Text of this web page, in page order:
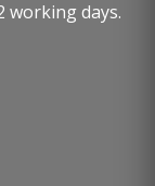
working days.